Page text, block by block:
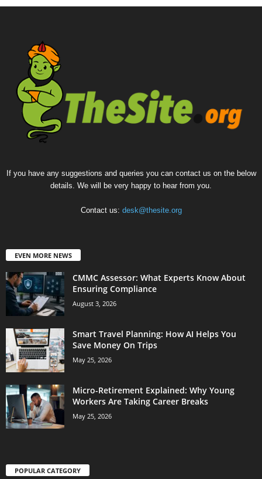
If you have any suggestions and queries you can contact us on the below
details. We will be very happy to hear from you.
Contact us: desk@thesite.org
EVEN MORE NEWS
CMMC Assessor: What Experts Know About
Ensuring Compliance
August 3, 2026
Smart Travel Planning: How AI Helps You
Save Money On Trips
May 25, 2026
Micro-Retirement Explained: Why Young
Workers Are Taking Career Breaks
May 25, 2026
POPULAR CATEGORY